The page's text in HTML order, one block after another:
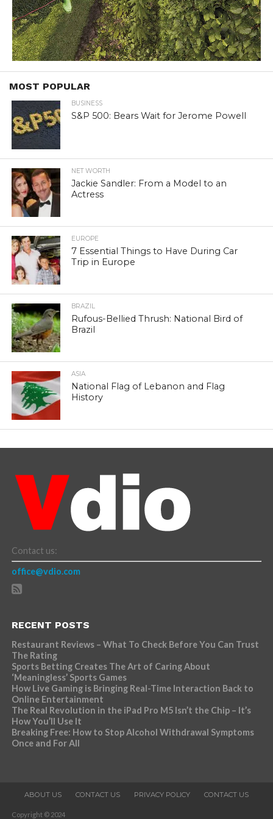
MOST POPULAR
BUSINESS
S&P 500: Bears Wait for Jerome Powell
NET WORTH
Jackie Sandler: From a Model to an
Actress
EUROPE
7 Essential Things to Have During Car
Trip in Europe
BRAZIL
Rufous-Bellied Thrush: National Bird of
Brazil
ASIA
National Flag of Lebanon and Flag
History
Contact us:
office@vdio.com
RECENT POSTS
Restaurant Reviews – What To Check Before You Can Trust
The Rating
Sports Betting Creates The Art of Caring About
‘Meaningless’ Sports Games
How Live Gaming is Bringing Real-Time Interaction Back to
Online Entertainment
The Real Revolution in the iPad Pro M5 Isn’t the Chip – It’s
How You’ll Use It
Breaking Free: How to Stop Alcohol Withdrawal Symptoms
Once and For All
ABOUT US CONTACT US PRIVACY POLICY CONTACT US
Copyright © 2024